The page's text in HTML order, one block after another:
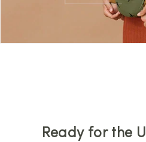
Ready for the